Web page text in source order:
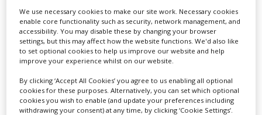
database for key budget-holders in theProduction
Companies & Services industry, who are looking to
connect with suppliers. Showcase your company to an
international audience of production professionals -
create a profile and enhance it with our advertising
solutions.
CREATE PROFILE
We use necessary cookies to make our site work. Necessary cookies
enable core functionality such as security, network management, and
accessibility. You may disable these by changing your browser
settings, but this may affect how the website functions. We'd also like
to set optional cookies to help us improve our website and help
improve your experience whilst on our website.
By clicking ‘Accept All Cookies’ you agree to us enabling all optional
cookies for these purposes. Alternatively, you can set which optional
cookies you wish to enable (and update your preferences including
withdrawing your consent) at any time, by clicking ‘Cookie Settings’.